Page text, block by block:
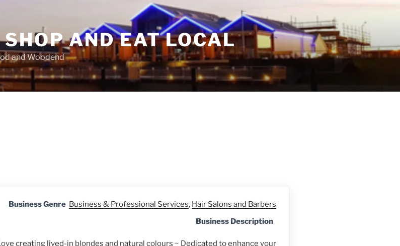
AND EAT LOCAL
and Woodend
Business Genre Business & Professional Services, Hair Salons and Barbers
Business Description
creating lived-in blondes and natural colours ~ Dedicated to enhance your